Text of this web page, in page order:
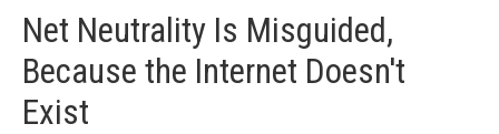
Net Neutrality Is Misguided,
Because the Internet Doesn't
Exist